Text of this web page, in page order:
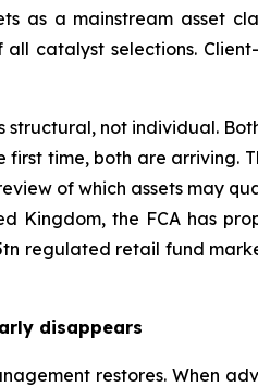
as a mainstream asset
catalyst selections.
structural, not individual.
time, both are arriving.
of which assets may
Kingdom, the FCA has
regulated retail fund
disappears
restores. When